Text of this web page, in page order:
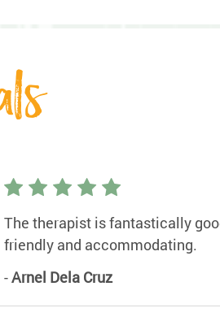
The therapist is fantastically
friendly and accommodating.
-Arnel Dela Cruz